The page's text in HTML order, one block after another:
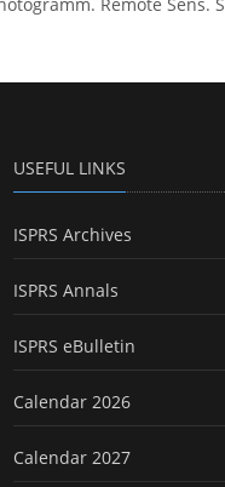
USEFUL LINKS
ISPRS Archives
ISPRS Annals
ISPRS eBulletin
Calendar 2026
Calendar 2027